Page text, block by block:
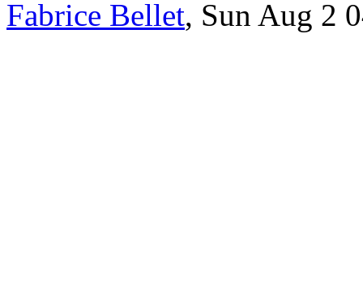
Fabrice Bellet, Sun Aug 2